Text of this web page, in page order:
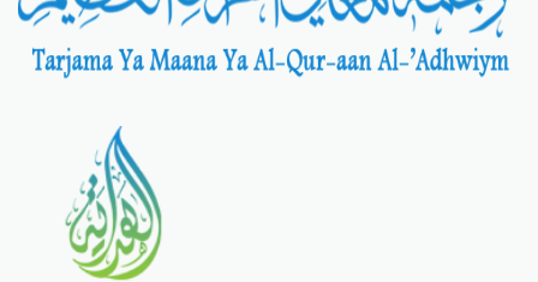
Fiqh-Ibaadah Duaa-Adhkaar
Fataawa Za Ulamaa
Akhlaaq-Aadaab
Familia-Jamii